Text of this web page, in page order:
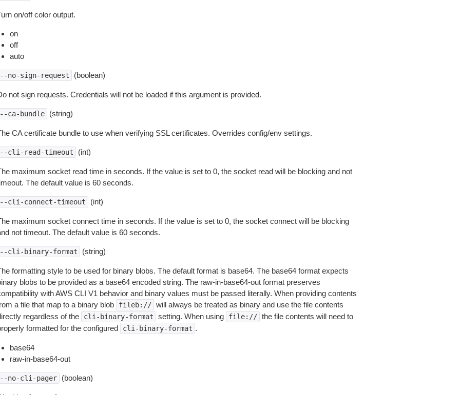
on/off color output.
on
off
auto
no-sign-request (boolean)
not sign requests. Credentials will not be loaded if this argument is provided.
ca-bundle (string)
CA certificate bundle to use when verifying SSL certificates. Overrides config/env settings.
cli-read-timeout (int)
maximum socket read time in seconds. If the value is set to 0, the socket read will be blocking and not
The default value is 60 seconds.
cli-connect-timeout (int)
maximum socket connect time in seconds. If the value is set to 0, the socket connect will be blocking
not timeout. The default value is 60 seconds.
cli-binary-format (string)
formatting style to be used for binary blobs. The default format is base64. The base64 format expects
blobs to be provided as a base64 encoded string. The raw-in-base64-out format preserves
with AWS CLI V1 behavior and binary values must be passed literally. When providing contents
a file that map to a binary blob
fileb:// will always be treated as binary and use the file contents
regardless of the
cli-binary-format setting. When using file:// the file contents will need to
formatted for the configured
cli-binary-format .
base64
raw-in-base64-out
no-cli-pager (boolean)